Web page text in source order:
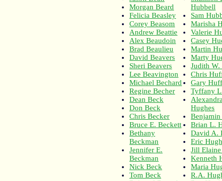
Morgan Beard
Felicia Beasley
Corey Beasom
Andrew Beattie
Alex Beaudoin
Brad Beaulieu
David Beavers
Sheri Beavers
Lee Beavington
Michael Bechard
Regine Becher
Dean Beck
Don Beck
Chris Becker
Bruce E. Beckett
Bethany
Beckman
Jennifer E.
Beckman
Nick Beck
Tom Beck
Hubbell
Sam
Marisha
Valerie
Casey
Martin
Marty
Judith W.
Chris
Gary
Tyffany
Hughes
Benjamin
Brian L.
David A.
Eric
Jill
Kenneth
Maria
R.A.